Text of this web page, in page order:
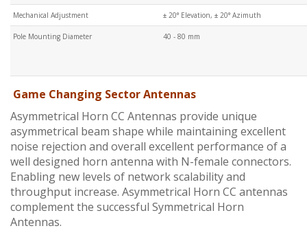
Mechanical Adjustment ± 20° Elevation, ± 20° Azimuth
Pole Mounting Diameter 40 - 80 mm
Game Changing Sector Antennas
Asymmetrical Horn CC Antennas provide unique
asymmetrical beam shape while maintaining excellent
noise rejection and overall excellent performance of a
well designed horn antenna with N-female connectors.
Enabling new levels of network scalability and
throughput increase. Asymmetrical Horn CC antennas
complement the successful Symmetrical Horn
Antennas.